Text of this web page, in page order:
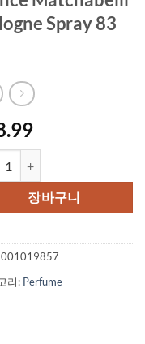
Spray 83
장바구니
001019857
리: Perfume